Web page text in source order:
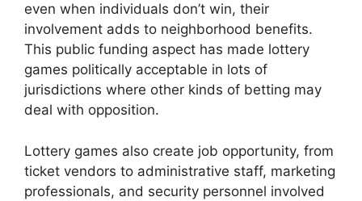
even when individuals don’t win, their
involvement adds to neighborhood benefits.
This public funding aspect has made lottery
games politically acceptable in lots of
jurisdictions where other kinds of betting may
deal with opposition.
Lottery games also create job opportunity, from
ticket vendors to administrative staff, marketing
professionals, and security personnel involved